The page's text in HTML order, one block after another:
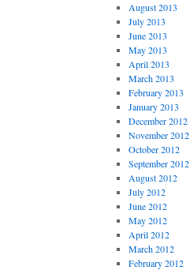
August 2013
July 2013
June 2013
May 2013
April 2013
March 2013
February 2013
January 2013
December 2012
November 2012
October 2012
September 2012
August 2012
July 2012
June 2012
May 2012
April 2012
March 2012
February 2012